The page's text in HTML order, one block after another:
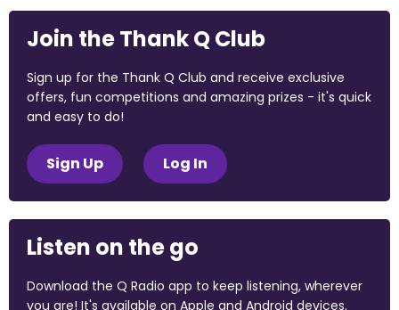
Join the Thank Q Club
Sign up for the Thank Q Club and receive exclusive
offers, fun competitions and amazing prizes - it's quick
and easy to do!
Sign Up Log In
Listen on the go
Download the Q Radio app to keep listening, wherever
you are! It's available on Apple and Android devices.